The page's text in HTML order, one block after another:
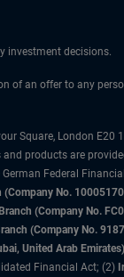
investment decisions.
of an offer to any
Square, London E20
products are
Federal
(Company No.
(Company No.
(Company No.
United Arab Emirates)
Financial Act; (2)